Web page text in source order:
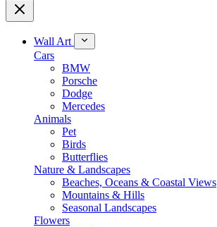
Wall Art
Cars
BMW
Porsche
Dodge
Mercedes
Animals
Pet
Birds
Butterflies
Nature & Landscapes
Beaches, Oceans & Coastal Views
Mountains & Hills
Seasonal Landscapes
Flowers